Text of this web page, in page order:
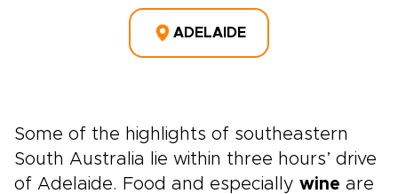
ADELAIDE
Some of the highlights of southeastern
South Australia lie within three hours’ drive
of Adelaide. Food and especially wine are